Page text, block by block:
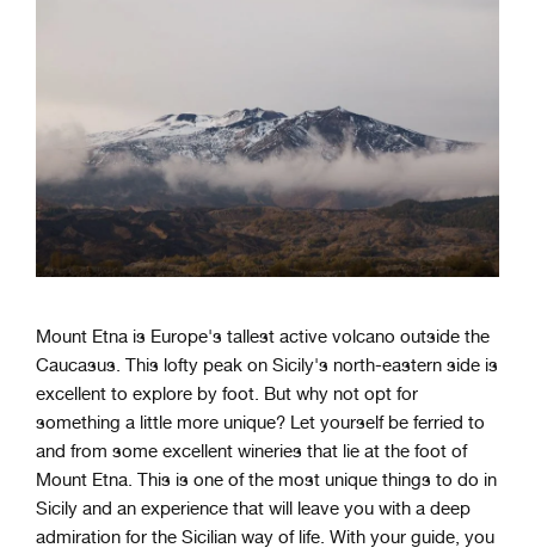
Mount Etna is Europe's tallest active volcano outside the
Caucasus. This lofty peak on Sicily's north-eastern side is
excellent to explore by foot. But why not opt for
something a little more unique? Let yourself be ferried to
and from some excellent wineries that lie at the foot of
Mount Etna. This is one of the most unique things to do in
Sicily and an experience that will leave you with a deep
admiration for the Sicilian way of life. With your guide, you